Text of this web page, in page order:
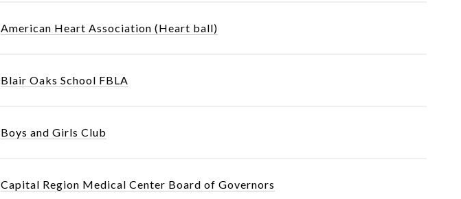
American Heart Association (Heart ball)
Blair Oaks School FBLA
Boys and Girls Club
Capital Region Medical Center Board of Governors